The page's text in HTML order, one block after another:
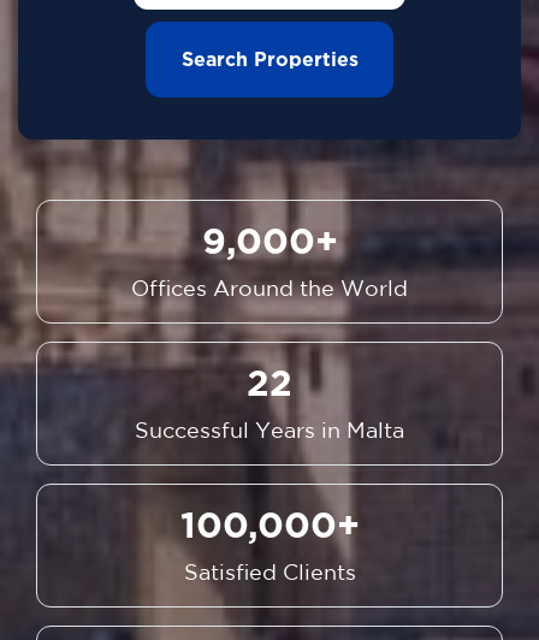
Search Properties
9,000+
Offices Around the World
22
Successful Years in Malta
100,000+
Satisfied Clients